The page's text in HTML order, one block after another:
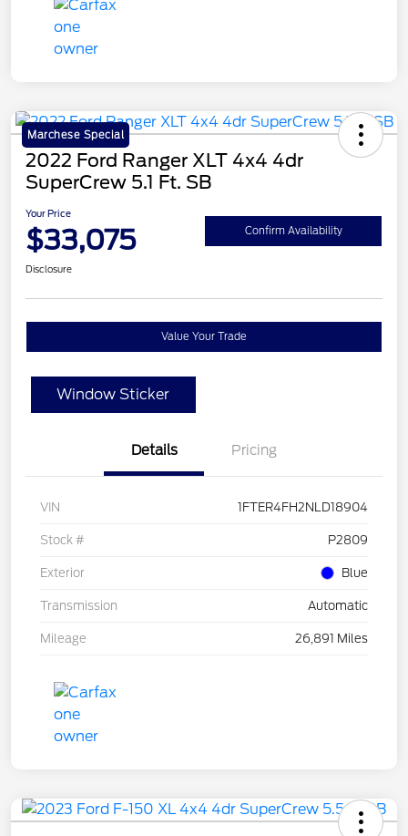
Marchese Special
2022 Ford Ranger XLT 4x4 4dr
SuperCrew 5.1 Ft. SB
Your Price
$33,075 Confirm Availability
Disclosure
Value Your Trade
Window Sticker
Details Pricing
VIN 1FTER4FH2NLD18904
Stock # P2809
Exterior Blue
Transmission Automatic
Mileage 26,891 Miles